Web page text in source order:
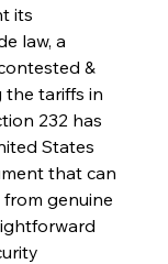
its
law, a
&
the tariffs in
232 has
States
that can
genuine